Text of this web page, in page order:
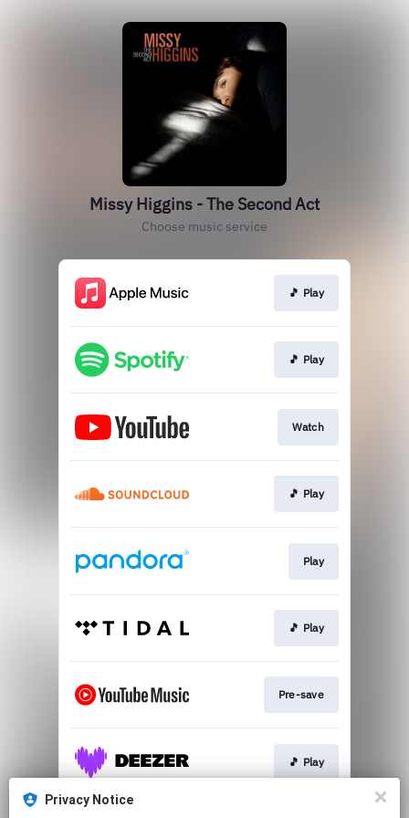
Missy Higgins - The Second Act
Choose music service
🎵 Play
🎵 Play
Watch
🎵 Play
Play
🎵 Play
Pre-save
🎵 Play
Privacy Notice